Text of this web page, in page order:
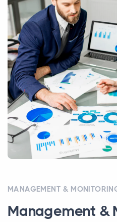
MANAGEMENT &
Management &